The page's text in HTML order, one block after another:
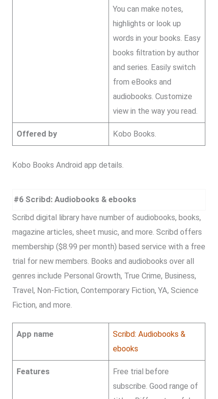
You can make notes,
highlights or look up
words in your books. Easy
books filtration by author
and series. Easily switch
from eBooks and
audiobooks. Customize
view in the way you read.
Offered by Kobo Books.
Kobo Books Android app details.
#6 Scribd: Audiobooks & ebooks
Scribd digital library have number of audiobooks, books,
magazine articles, sheet music, and more. Scribd offers
membership ($8.99 per month) based service with a free
trial for new members. Books and audiobooks over all
genres include Personal Growth, True Crime, Business,
Travel, Non-Fiction, Contemporary Fiction, YA, Science
Fiction, and more.
App name
Scribd: Audiobooks &
ebooks
Features
Free trial before
subscribe. Good range of